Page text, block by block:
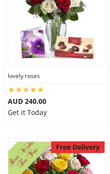
lovely roses
AUD 240.00
Get it Today
Free Delivery